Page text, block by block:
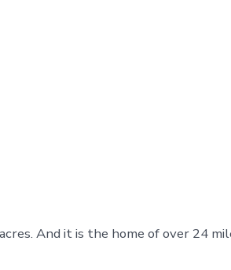
And it is the home of over 24